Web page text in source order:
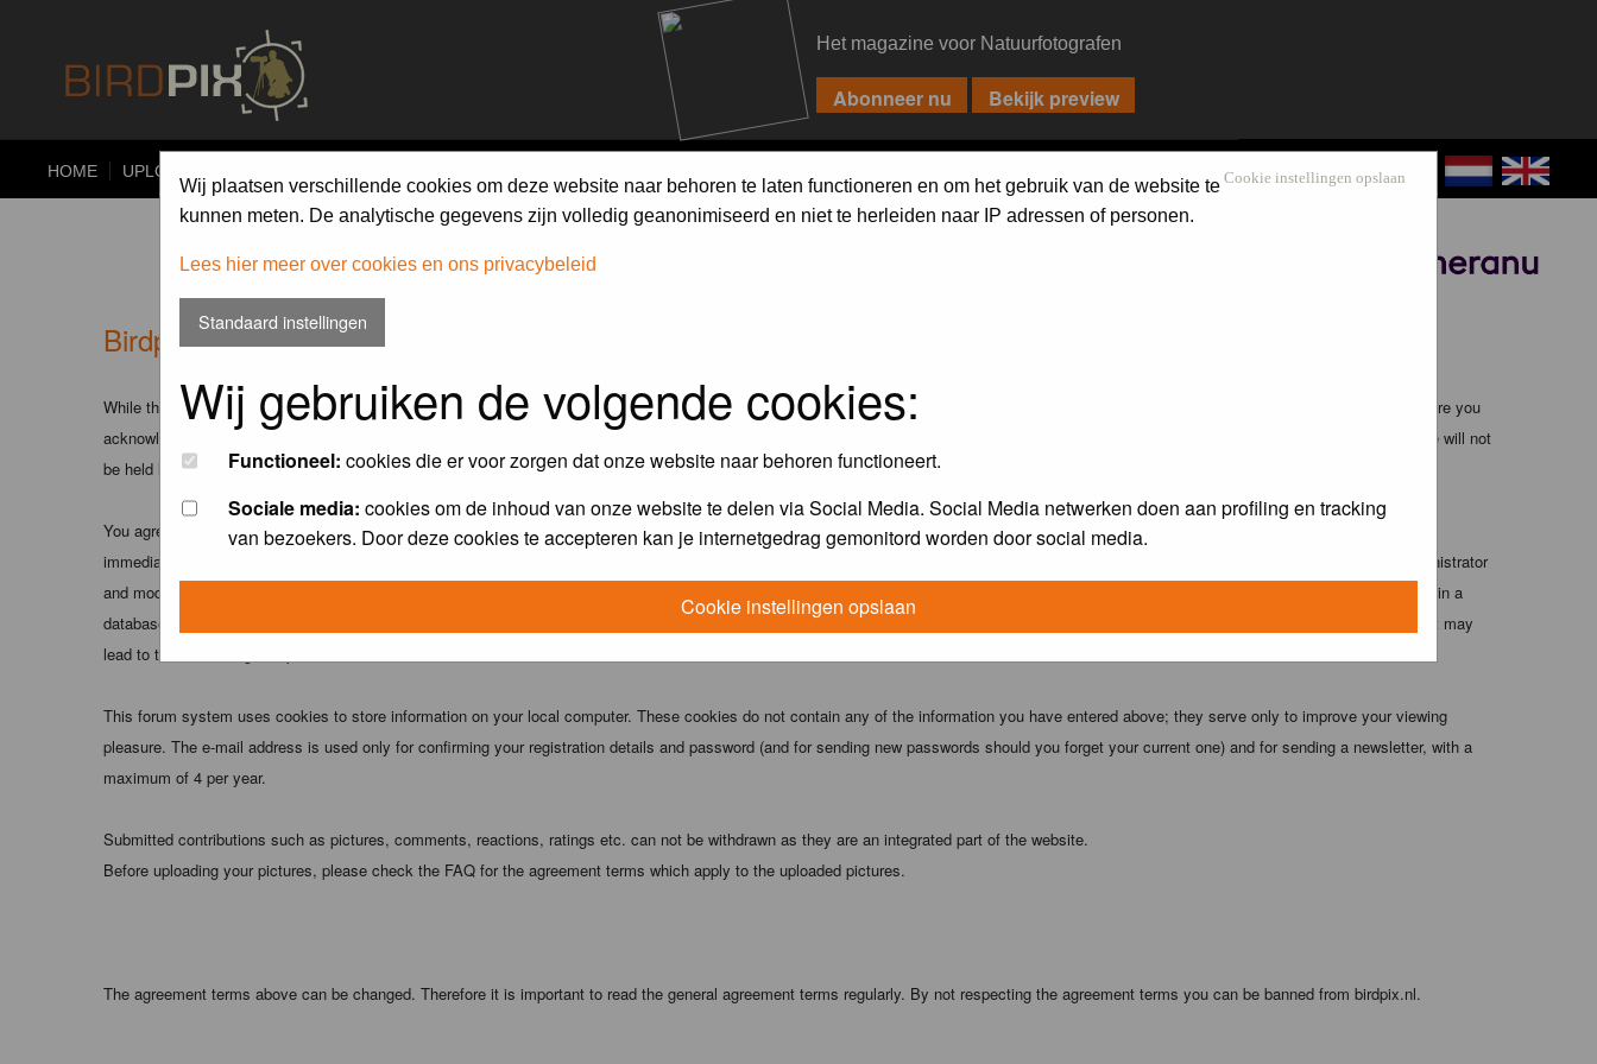
Het magazine voor Natuurfotografen
HOME UPLOAD Cookie instellingen opslaan
Wij plaatsen verschillende cookies om deze website naar behoren te laten functioneren en om het gebruik van de website te
kunnen meten. De analytische gegevens zijn volledig geanonimiseerd en niet te herleiden naar IP adressen of personen.
Lees hier meer over cookies en ons privacybeleid
Standaard instellingen
Wij gebruiken de volgende cookies:
Functioneel: cookies die er voor zorgen dat onze website naar behoren functioneert.
Sociale media: cookies om de inhoud van onze website te delen via Social Media. Social Media netwerken doen aan profiling en tracking
van bezoekers. Door deze cookies te accepteren kan je internetgedrag gemonitord worden door social media.
Cookie instellingen opslaan
Birdpix.nl - Disclaimer
While the administrators and moderators of this forum will attempt to remove or edit any generally objectionable material as quickly as possible, it is impossible to review every message. Therefore you
acknowledge that all posts made to these forums express the views and opinions of the author and not the administrators, moderators or webmaster (except for posts by these people) and hence will not
be held liable.
You agree not to post any abusive, obscene, vulgar, slanderous, hateful, threatening, sexually-oriented or any other material that may violate any applicable laws. Doing so may lead to you being
immediately and permanently banned (and your service provider being informed). The IP address of all posts is recorded to aid in enforcing these conditions. You agree that the webmaster, administrator
and moderators of this forum have the right to remove, edit, move or close any topic at any time should they see fit. As a user you agree to any information you have entered above being stored in a
database. While this information will not be disclosed to any third party without your consent the webmaster, administrator and moderators cannot be held responsible for any hacking attempt that may
lead to the data being compromised.
This forum system uses cookies to store information on your local computer. These cookies do not contain any of the information you have entered above; they serve only to improve your viewing
pleasure. The e-mail address is used only for confirming your registration details and password (and for sending new passwords should you forget your current one) and for sending a newsletter, with a
maximum of 4 per year.
Submitted contributions such as pictures, comments, reactions, ratings etc. can not be withdrawn as they are an integrated part of the website.
Before uploading your pictures, please check the FAQ for the agreement terms which apply to the uploaded pictures.
The agreement terms above can be changed. Therefore it is important to read the general agreement terms regularly. By not respecting the agreement terms you can be banned from birdpix.nl.